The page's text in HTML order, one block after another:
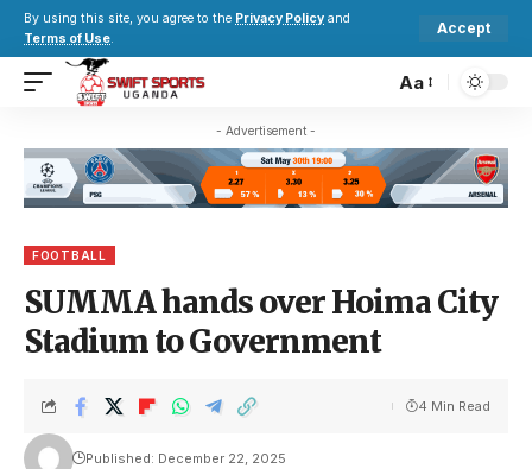
By using this site, you agree to the Privacy Policy and
Terms of Use.
Accept
Aa
- Advertisement -
FOOTBALL
SUMMA hands over Hoima City
Stadium to Government
Published: December 22, 2025
4 Min Read